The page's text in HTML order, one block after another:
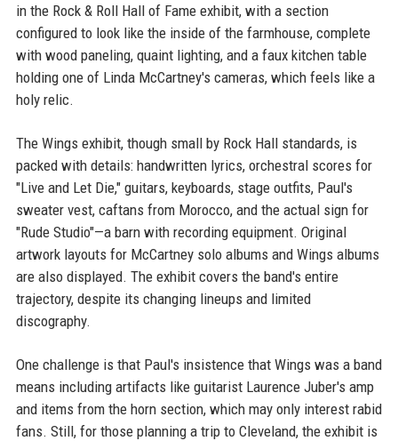
in the Rock & Roll Hall of Fame exhibit, with a section
configured to look like the inside of the farmhouse, complete
with wood paneling, quaint lighting, and a faux kitchen table
holding one of Linda McCartney's cameras, which feels like a
holy relic.
The Wings exhibit, though small by Rock Hall standards, is
packed with details: handwritten lyrics, orchestral scores for
"Live and Let Die," guitars, keyboards, stage outfits, Paul's
sweater vest, caftans from Morocco, and the actual sign for
"Rude Studio"—a barn with recording equipment. Original
artwork layouts for McCartney solo albums and Wings albums
are also displayed. The exhibit covers the band's entire
trajectory, despite its changing lineups and limited
discography.
One challenge is that Paul's insistence that Wings was a band
means including artifacts like guitarist Laurence Juber's amp
and items from the horn section, which may only interest rabid
fans. Still, for those planning a trip to Cleveland, the exhibit is